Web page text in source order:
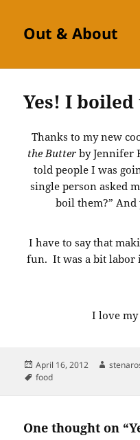
Out & About
Yes! I
Thanks to my new
the Butter by Jennifer
told people I was
single person asked
boil them?” And
I have to say that
fun. It was a bit labor
I love
Posted
on
April 16, 2012 Author
Tags
food
One thought on